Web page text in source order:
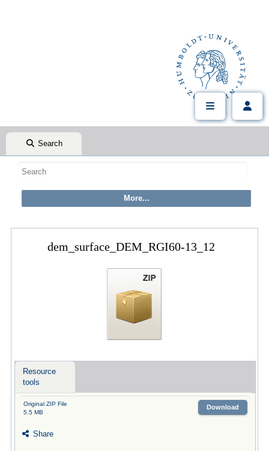
Search
dem_surface_DEM_RGI60-13_12
Resource
tools
Original ZIP File
5.5 MB
Download
Share